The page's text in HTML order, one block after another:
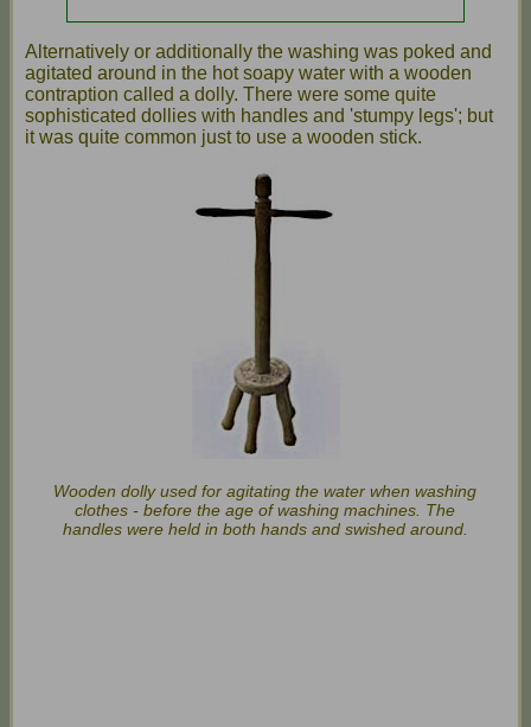
Alternatively or additionally the washing was poked and
agitated around in the hot soapy water with a wooden
contraption called a dolly. There were some quite
sophisticated dollies with handles and 'stumpy legs'; but
it was quite common just to use a wooden stick.
Wooden dolly used for agitating the water when washing
clothes - before the age of washing machines. The
handles were held in both hands and swished around.